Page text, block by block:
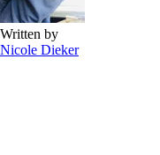
Written by
Nicole Dieker